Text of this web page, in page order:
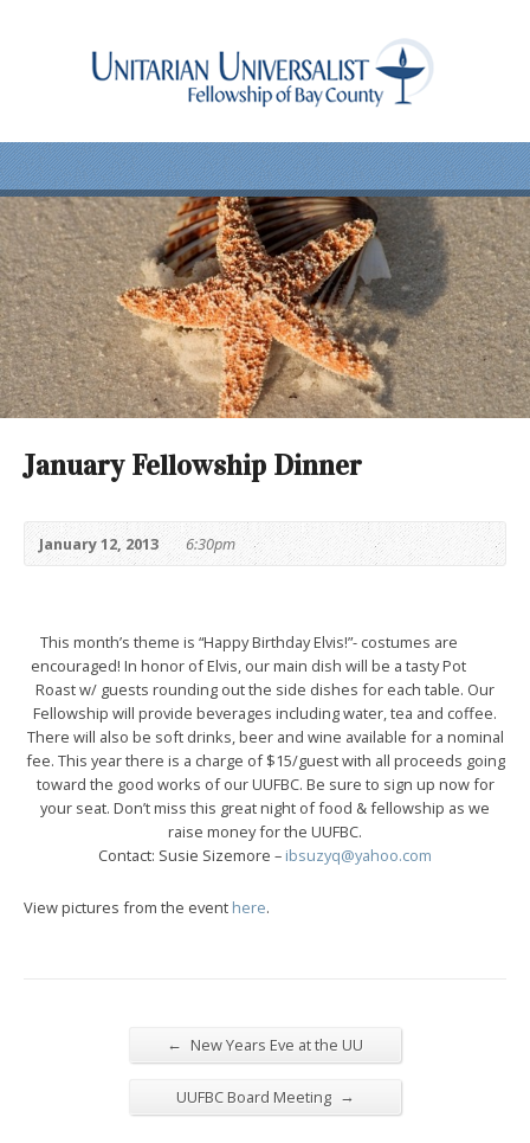
January Fellowship Dinner
January 12, 2013 6:30pm
This month’s theme is “Happy Birthday Elvis!”- costumes are
encouraged! In honor of Elvis, our main dish will be a tasty Pot
Roast w/ guests rounding out the side dishes for each table. Our
Fellowship will provide beverages including water, tea and coffee.
There will also be soft drinks, beer and wine available for a nominal
fee. This year there is a charge of $15/guest with all proceeds going
toward the good works of our UUFBC. Be sure to sign up now for
your seat. Don’t miss this great night of food & fellowship as we
raise money for the UUFBC.
Contact: Susie Sizemore – ibsuzyq@yahoo.com
View pictures from the event here.
← New Years Eve at the UU
UUFBC Board Meeting →